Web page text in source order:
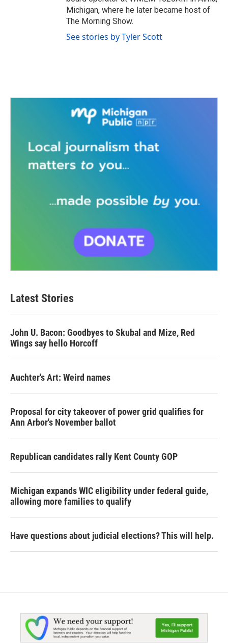
Michigan, where he later became host of
The Morning Show.
See stories by Tyler Scott
Latest Stories
John U. Bacon: Goodbyes to Skubal and Mize, Red
Wings say hello Horcoff
Auchter's Art: Weird names
Proposal for city takeover of power grid qualifies for
Ann Arbor's November ballot
Republican candidates rally Kent County GOP
Michigan expands WIC eligibility under federal guide,
allowing more families to qualify
Have questions about judicial elections? This will help.